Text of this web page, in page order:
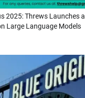
2025: Threws Launches
Large Language Models